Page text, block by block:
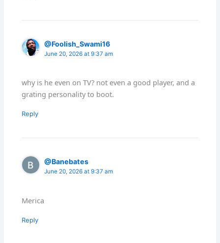
@Foolish_Swami16
June 20, 2026 at 9:37 am
why is he even on TV? not even a good player, and a
grating personality to boot.
Reply
@Banebates
June 20, 2026 at 9:37 am
Merica
Reply